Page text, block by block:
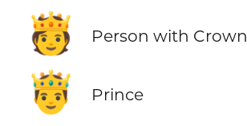
🫅 Person with Crown
🤴 Prince